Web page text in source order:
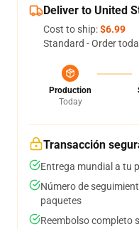
Deliver to United
Cost to ship:$6.99
Standard - Order
Production
Today
Transacción
Entrega mundial a tu
Número de
paquetes
Reembolso completo